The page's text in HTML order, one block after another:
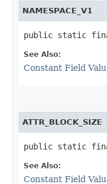
NAMESPACE_V1
public static
See Also:
Constant Field
ATTR_BLOCK_SIZE
public static
See Also:
Constant Field